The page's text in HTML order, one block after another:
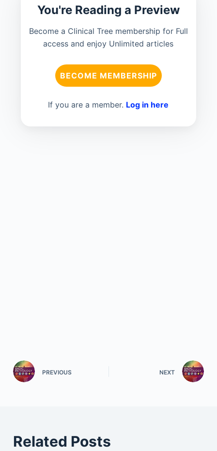
You're Reading a Preview
Become a Clinical Tree membership for Full
access and enjoy Unlimited articles
BECOME MEMBERSHIP
If you are a member. Log in here
PREVIOUS NEXT
Related Posts